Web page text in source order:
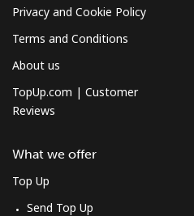
Privacy and Cookie Policy
Terms and Conditions
About us
TopUp.com | Customer
Reviews
What we offer
Top Up
Send Top Up